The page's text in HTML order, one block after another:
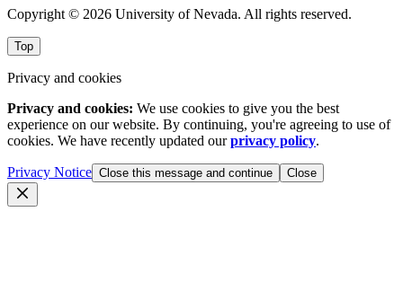
Copyright © 2026 University of Nevada. All rights reserved.
Top
Privacy and cookies
Privacy and cookies: We use cookies to give you the best
experience on our website. By continuing, you're agreeing to use of
cookies. We have recently updated ourprivacy policy.
Privacy Notice Close this message and continue Close